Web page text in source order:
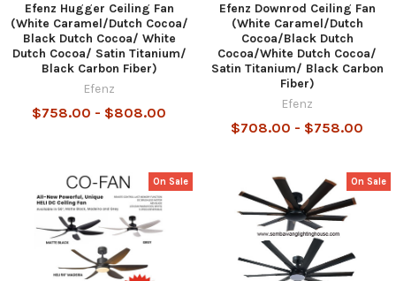
Efenz Hugger Ceiling Fan
(White Caramel/Dutch Cocoa/
Black Dutch Cocoa/ White
Dutch Cocoa/ Satin Titanium/
Black Carbon Fiber)
Efenz
$758.00 - $808.00
Efenz Downrod Ceiling Fan
(White Caramel/Dutch
Cocoa/Black Dutch
Cocoa/White Dutch Cocoa/
Satin Titanium/ Black Carbon
Fiber)
Efenz
$708.00 - $758.00
On Sale On Sale